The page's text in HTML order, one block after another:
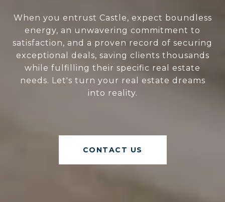
When you entrust Castle, expect boundless
energy, an unwavering commitment to
satisfaction, and a proven record of securing
exceptional deals, saving clients thousands
while fulfilling their specific real estate
needs. Let's turn your real estate dreams
into reality.
CONTACT US